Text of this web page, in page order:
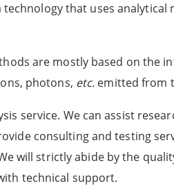
that uses
are mostly based on the
photons, etc. emitted from
service. We can assist
consulting and testing
will strictly abide by the
technical support.